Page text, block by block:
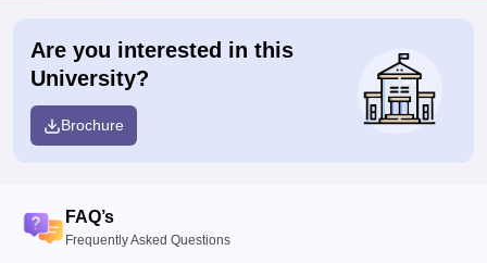
Are you interested in this
University?
Brochure
FAQ’s
Frequently Asked Questions